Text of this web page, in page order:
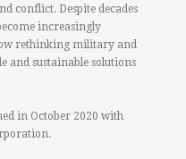
conflict. Despite decades
increasingly
rethinking military and
and sustainable solutions
in October 2020 with